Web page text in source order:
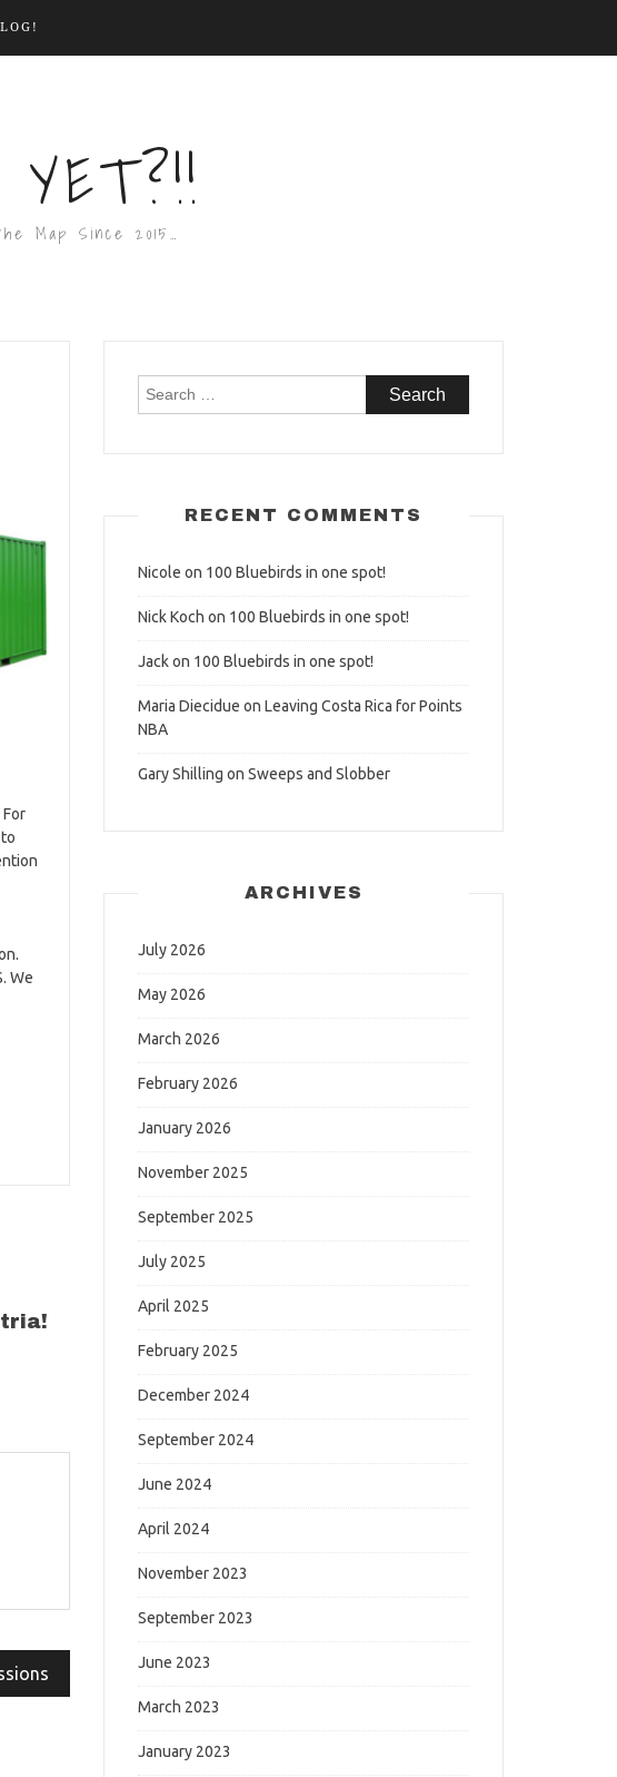
Map Since 2015…
We
Search
RECENT COMMENTS
Nicole on 100 Bluebirds in one spot!
Nick Koch on 100 Bluebirds in one spot!
Jackon 100 Bluebirds in one spot!
Maria Diecidue on Leaving Costa Rica for Points
NBA
Gary Shilling on Sweeps and Slobber
ARCHIVES
July 2026
May 2026
March 2026
February 2026
January 2026
November 2025
September 2025
July 2025
April 2025
February 2025
December 2024
September 2024
June 2024
April 2024
November 2023
September 2023
June 2023
March 2023
January 2023